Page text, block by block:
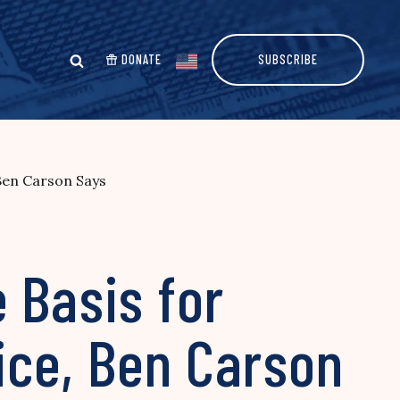
DONATE SUBSCRIBE
Carson Says
Basis for
Ben Carson